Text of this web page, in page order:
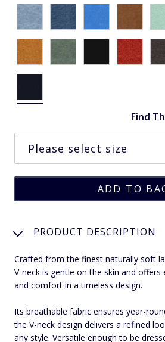
Find
PRODUCT DESCRIPTION
Crafted from the finest naturally soft
V-neck is gentle on the skin and
and comfort in a timeless design.
Its breathable fabric ensures year-
the V-neck design delivers a refined
any style. Versatile enough to be